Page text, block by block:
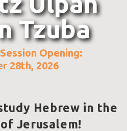
Tzuba
Opening:
28th, 2026
Hebrew in the
Jerusalem!